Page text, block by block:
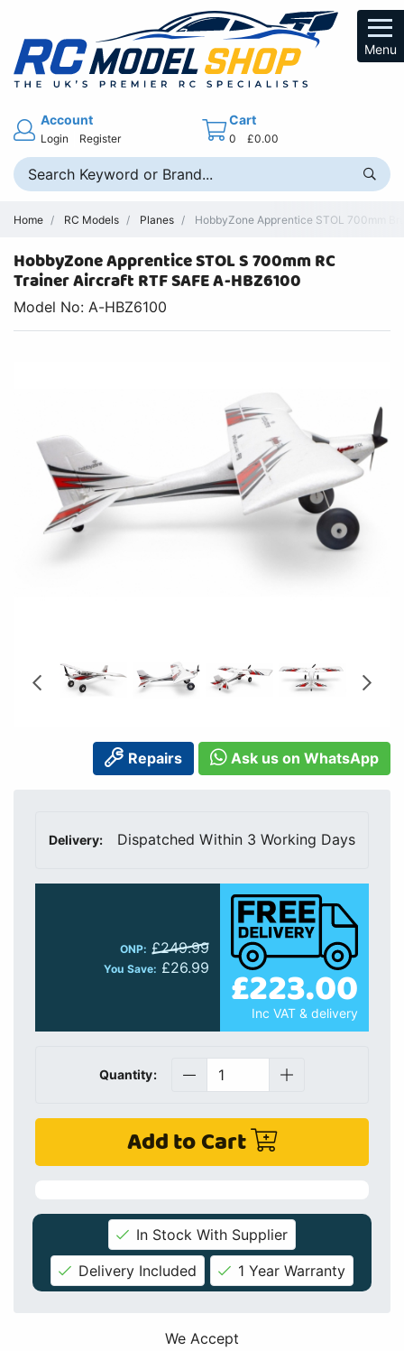
Menu
Account
Login Register
Cart
0 £0.00
Home RC Models Planes HobbyZone Apprentice STOL 700mm
HobbyZone Apprentice STOL S 700mm RC
Trainer Aircraft RTF SAFE A-HBZ6100
Model No: A-HBZ6100
Repairs Ask us on WhatsApp
Delivery: Dispatched Within 3 Working Days
ONP: £249.99
You Save: £26.99 £223.00
Inc VAT & delivery
Quantity:
Add to Cart
In Stock With Supplier
Delivery Included
1 Year Warranty
We Accept